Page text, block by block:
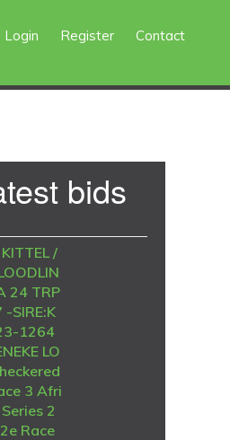
Login Register Contact
bids
/
24 TRP
-SIRE:K
1264
LO
3 Afri
2
Race